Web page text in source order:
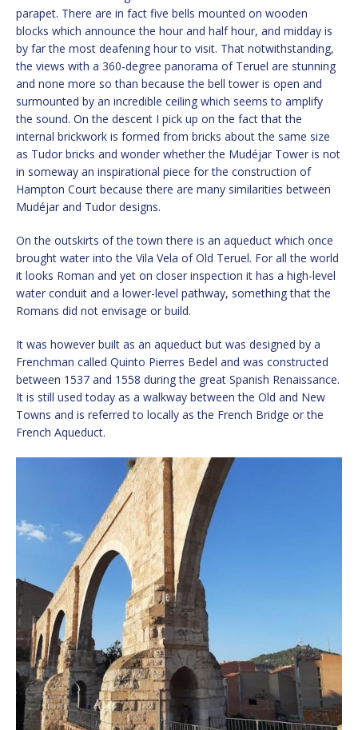
parapet. There are in fact five bells mounted on wooden
blocks which announce the hour and half hour, and midday is
by far the most deafening hour to visit. That notwithstanding,
the views with a 360-degree panorama of Teruel are stunning
and none more so than because the bell tower is open and
surmounted by an incredible ceiling which seems to amplify
the sound. On the descent I pick up on the fact that the
internal brickwork is formed from bricks about the same size
as Tudor bricks and wonder whether the Mudéjar Tower is not
in someway an inspirational piece for the construction of
Hampton Court because there are many similarities between
Mudéjar and Tudor designs.
On the outskirts of the town there is an aqueduct which once
brought water into the Vila Vela of Old Teruel. For all the world
it looks Roman and yet on closer inspection it has a high-level
water conduit and a lower-level pathway, something that the
Romans did not envisage or build.
It was however built as an aqueduct but was designed by a
Frenchman called Quinto Pierres Bedel and was constructed
between 1537 and 1558 during the great Spanish Renaissance.
It is still used today as a walkway between the Old and New
Towns and is referred to locally as the French Bridge or the
French Aqueduct.